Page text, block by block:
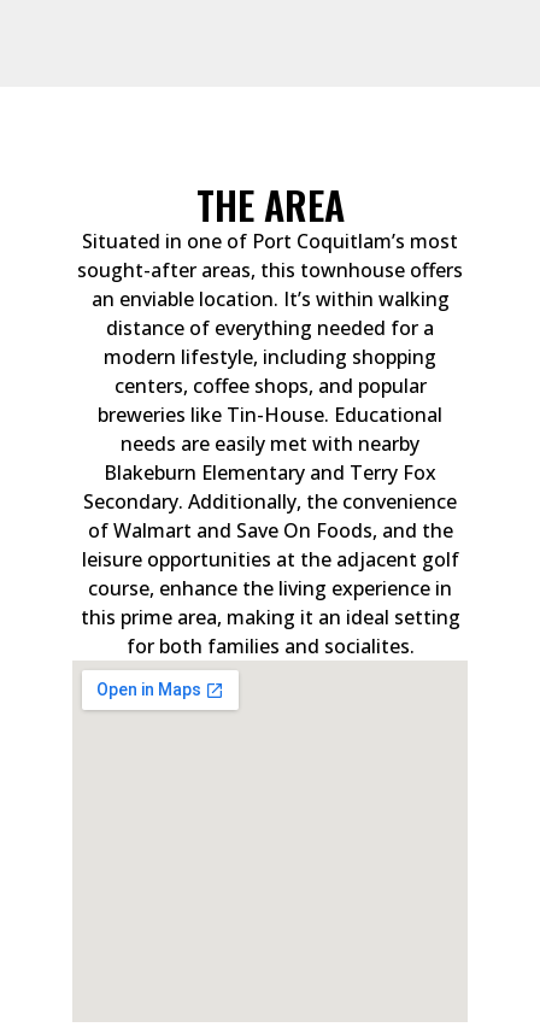
THE AREA
Situated in one of Port Coquitlam’s most
sought-after areas, this townhouse offers
an enviable location. It’s within walking
distance of everything needed for a
modern lifestyle, including shopping
centers, coffee shops, and popular
breweries like Tin-House. Educational
needs are easily met with nearby
Blakeburn Elementary and Terry Fox
Secondary. Additionally, the convenience
of Walmart and Save On Foods, and the
leisure opportunities at the adjacent golf
course, enhance the living experience in
this prime area, making it an ideal setting
for both families and socialites.